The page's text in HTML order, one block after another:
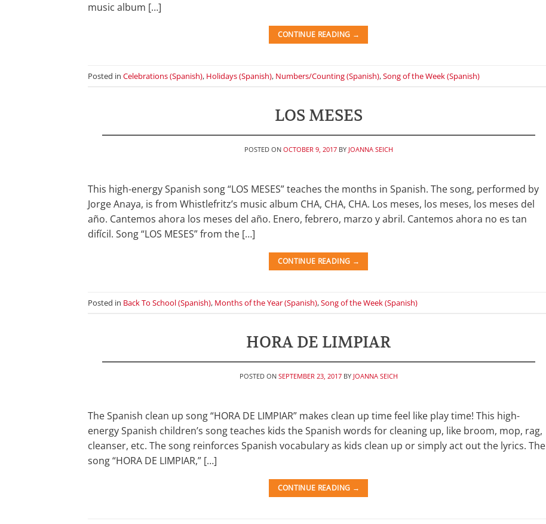
music album […]
CONTINUE READING →
Posted in Celebrations (Spanish), Holidays (Spanish), Numbers/Counting (Spanish),Song of the Week (Spanish)
LOS MESES
POSTED ON OCTOBER 9, 2017 BY JOANNA SEICH
This high-energy Spanish song “LOS MESES” teaches the months in Spanish. The song, performed by
Jorge Anaya, is from Whistlefritz’s music album CHA, CHA, CHA. Los meses, los meses, los meses del
año. Cantemos ahora los meses del año. Enero, febrero, marzo y abril. Cantemos ahora no es tan
difícil. Song “LOS MESES” from the […]
CONTINUE READING →
Posted in Back To School (Spanish), Months of the Year (Spanish),Song of the Week (Spanish)
HORA DE LIMPIAR
POSTED ON SEPTEMBER 23, 2017 BY JOANNA SEICH
The Spanish clean up song “HORA DE LIMPIAR” makes clean up time feel like play time! This high-
energy Spanish children’s song teaches kids the Spanish words for cleaning up, like broom, mop, rag,
cleanser, etc. The song reinforces Spanish vocabulary as kids clean up or simply act out the lyrics. The
song “HORA DE LIMPIAR,” […]
CONTINUE READING →